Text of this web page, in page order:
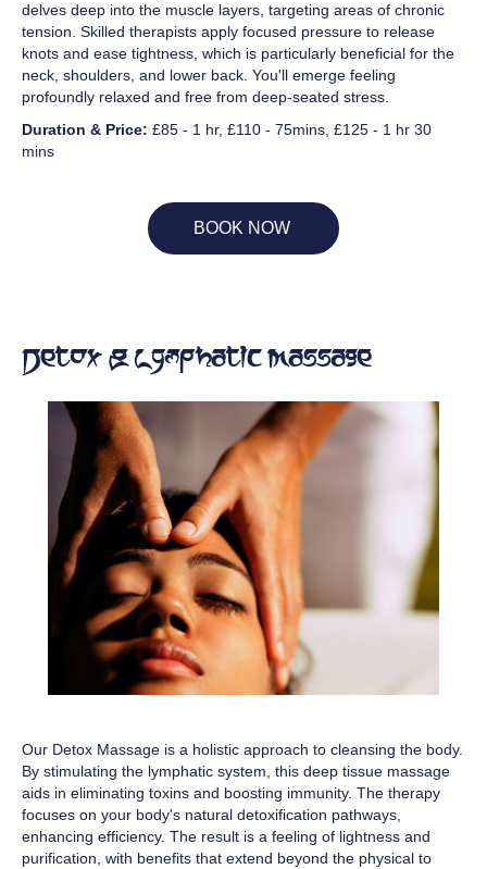
delves deep into the muscle layers, targeting areas of chronic
tension. Skilled therapists apply focused pressure to release
knots and ease tightness, which is particularly beneficial for the
neck, shoulders, and lower back. You'll emerge feeling
profoundly relaxed and free from deep-seated stress.
Duration & Price: £85 - 1 hr, £110 - 75mins, £125 - 1 hr 30
mins
BOOK NOW
Detox & Lymphatic Massage
Our Detox Massage is a holistic approach to cleansing the body.
By stimulating the lymphatic system, this deep tissue massage
aids in eliminating toxins and boosting immunity. The therapy
focuses on your body's natural detoxification pathways,
enhancing efficiency. The result is a feeling of lightness and
purification, with benefits that extend beyond the physical to